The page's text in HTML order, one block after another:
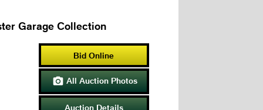
Garage Collection
Bid Online
 All Auction Photos
Auction Details